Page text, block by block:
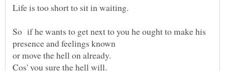
So if he wants to get next to you he ought to make his
presence and feelings known
or move the hell on already.